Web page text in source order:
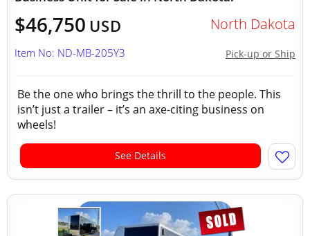
$46,750 USD North Dakota
Pick-up or Ship
Item No: ND-MB-205Y3
Be the one who brings the thrill to the people. This
isn’t just a trailer – it’s an axe-citing business on
wheels!
See Details